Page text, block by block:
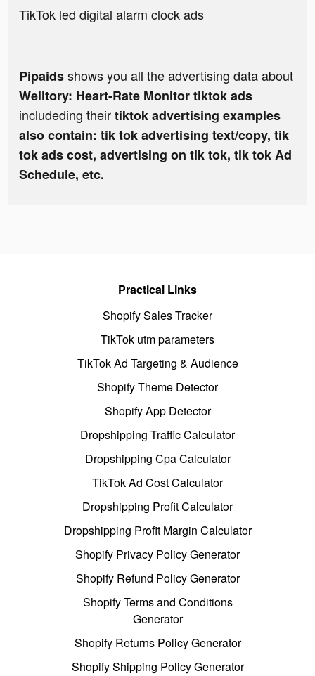
TikTok led digital alarm clock ads
Pipaidsshows you all the advertising data about
Welltory: Heart-Rate Monitor tiktok ads
includeding theirtiktok advertising examples
also contain: tik tok advertising text/copy, tik
tok ads cost, advertising on tik tok, tik tok Ad
Schedule, etc.
Practical Links
Shopify Sales Tracker
TikTok utm parameters
TikTok Ad Targeting & Audience
Shopify Theme Detector
Shopify App Detector
Dropshipping Traffic Calculator
Dropshipping Cpa Calculator
TikTok Ad Cost Calculator
Dropshipping Profit Calculator
Dropshipping Profit Margin Calculator
Shopify Privacy Policy Generator
Shopify Refund Policy Generator
Shopify Terms and Conditions
Generator
Shopify Returns Policy Generator
Shopify Shipping Policy Generator